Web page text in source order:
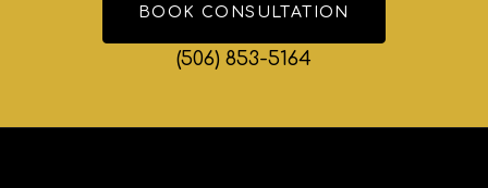
BOOK CONSULTATION
(506) 853-5164